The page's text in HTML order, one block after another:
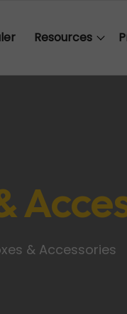
Resources
& Accessories